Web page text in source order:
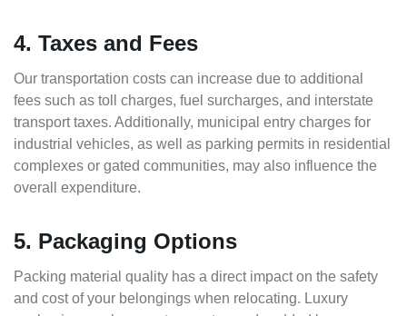
4. Taxes and Fees
Our transportation costs can increase due to additional
fees such as toll charges, fuel surcharges, and interstate
transport taxes. Additionally, municipal entry charges for
industrial vehicles, as well as parking permits in residential
complexes or gated communities, may also influence the
overall expenditure.
5. Packaging Options
Packing material quality has a direct impact on the safety
and cost of your belongings when relocating. Luxury